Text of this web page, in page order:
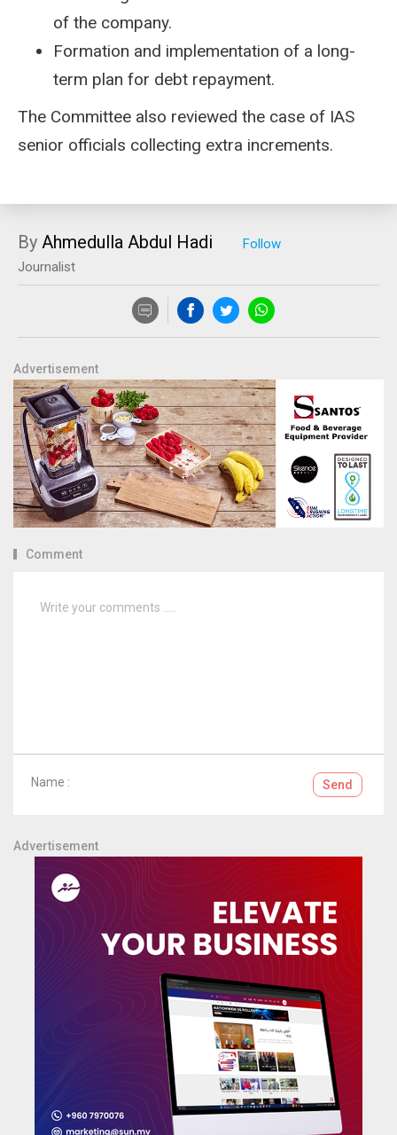
of the company.
Formation and implementation of a long-
term plan for debt repayment.
The Committee also reviewed the case of IAS
senior officials collecting extra increments.
By Ahmedulla Abdul Hadi
Journalist
Advertisement
Comment
Name : Send
Advertisement